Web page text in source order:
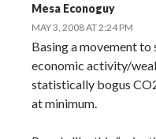
Mesa Econoguy
MAY 3, 2008 AT 2:24 PM
Basing a movement
economic activity/
statistically bogus
at minimum.